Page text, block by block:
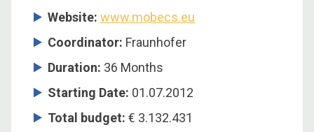
Website: www.mobecs.eu
Coordinator: Fraunhofer
Duration: 36 Months
Starting Date: 01.07.2012
Total budget: € 3.132.431